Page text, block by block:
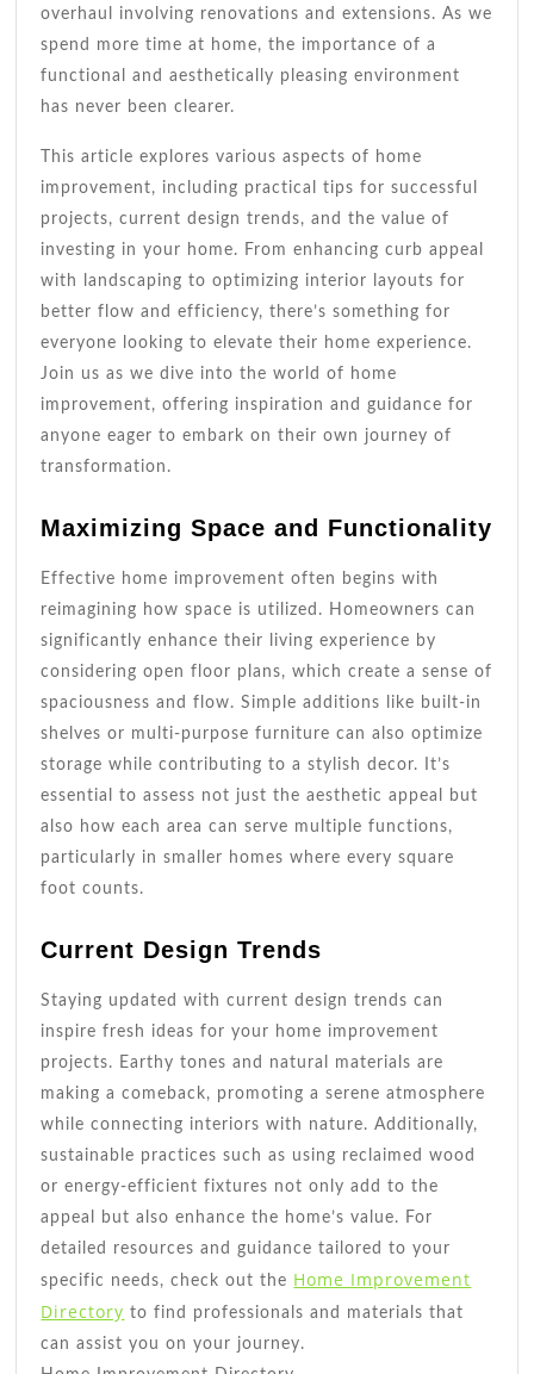
overhaul involving renovations and extensions. As we
spend more time at home, the importance of a
functional and aesthetically pleasing environment
has never been clearer.
This article explores various aspects of home
improvement, including practical tips for successful
projects, current design trends, and the value of
investing in your home. From enhancing curb appeal
with landscaping to optimizing interior layouts for
better flow and efficiency, there’s something for
everyone looking to elevate their home experience.
Join us as we dive into the world of home
improvement, offering inspiration and guidance for
anyone eager to embark on their own journey of
transformation.
Maximizing Space and Functionality
Effective home improvement often begins with
reimagining how space is utilized. Homeowners can
significantly enhance their living experience by
considering open floor plans, which create a sense of
spaciousness and flow. Simple additions like built-in
shelves or multi-purpose furniture can also optimize
storage while contributing to a stylish decor. It’s
essential to assess not just the aesthetic appeal but
also how each area can serve multiple functions,
particularly in smaller homes where every square
foot counts.
Current Design Trends
Staying updated with current design trends can
inspire fresh ideas for your home improvement
projects. Earthy tones and natural materials are
making a comeback, promoting a serene atmosphere
while connecting interiors with nature. Additionally,
sustainable practices such as using reclaimed wood
or energy-efficient fixtures not only add to the
appeal but also enhance the home’s value. For
detailed resources and guidance tailored to your
specific needs, check out the Home Improvement
Directory to find professionals and materials that
can assist you on your journey.